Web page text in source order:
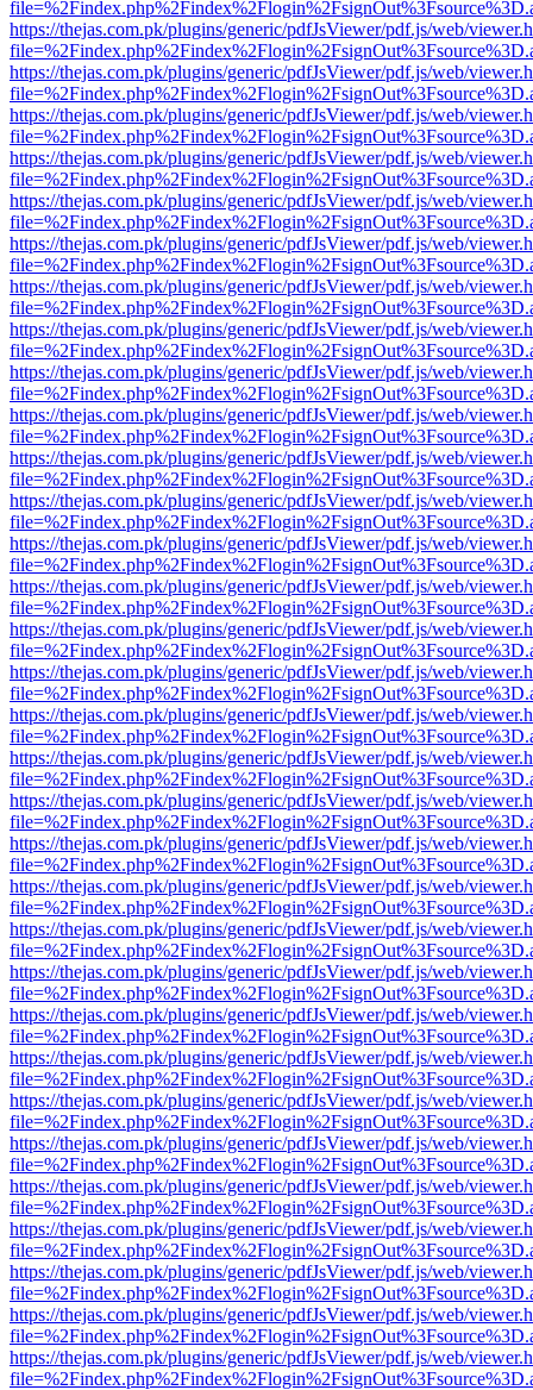
https://thejas.com.pk/plugins/generic/pdfJsViewer/pdf.js/web/
https://thejas.com.pk/plugins/generic/pdfJsViewer/pdf.js/web/
https://thejas.com.pk/plugins/generic/pdfJsViewer/pdf.js/web/
https://thejas.com.pk/plugins/generic/pdfJsViewer/pdf.js/web/
https://thejas.com.pk/plugins/generic/pdfJsViewer/pdf.js/web/
https://thejas.com.pk/plugins/generic/pdfJsViewer/pdf.js/web/
https://thejas.com.pk/plugins/generic/pdfJsViewer/pdf.js/web/
https://thejas.com.pk/plugins/generic/pdfJsViewer/pdf.js/web/
https://thejas.com.pk/plugins/generic/pdfJsViewer/pdf.js/web/
https://thejas.com.pk/plugins/generic/pdfJsViewer/pdf.js/web/
https://thejas.com.pk/plugins/generic/pdfJsViewer/pdf.js/web/
https://thejas.com.pk/plugins/generic/pdfJsViewer/pdf.js/web/
https://thejas.com.pk/plugins/generic/pdfJsViewer/pdf.js/web/
https://thejas.com.pk/plugins/generic/pdfJsViewer/pdf.js/web/
https://thejas.com.pk/plugins/generic/pdfJsViewer/pdf.js/web/
https://thejas.com.pk/plugins/generic/pdfJsViewer/pdf.js/web/
https://thejas.com.pk/plugins/generic/pdfJsViewer/pdf.js/web/
https://thejas.com.pk/plugins/generic/pdfJsViewer/pdf.js/web/
https://thejas.com.pk/plugins/generic/pdfJsViewer/pdf.js/web/
https://thejas.com.pk/plugins/generic/pdfJsViewer/pdf.js/web/
https://thejas.com.pk/plugins/generic/pdfJsViewer/pdf.js/web/
https://thejas.com.pk/plugins/generic/pdfJsViewer/pdf.js/web/
https://thejas.com.pk/plugins/generic/pdfJsViewer/pdf.js/web/
https://thejas.com.pk/plugins/generic/pdfJsViewer/pdf.js/web/
https://thejas.com.pk/plugins/generic/pdfJsViewer/pdf.js/web/
https://thejas.com.pk/plugins/generic/pdfJsViewer/pdf.js/web/
https://thejas.com.pk/plugins/generic/pdfJsViewer/pdf.js/web/
https://thejas.com.pk/plugins/generic/pdfJsViewer/pdf.js/web/
https://thejas.com.pk/plugins/generic/pdfJsViewer/pdf.js/web/
https://thejas.com.pk/plugins/generic/pdfJsViewer/pdf.js/web/
https://thejas.com.pk/plugins/generic/pdfJsViewer/pdf.js/web/
https://thejas.com.pk/plugins/generic/pdfJsViewer/pdf.js/web/